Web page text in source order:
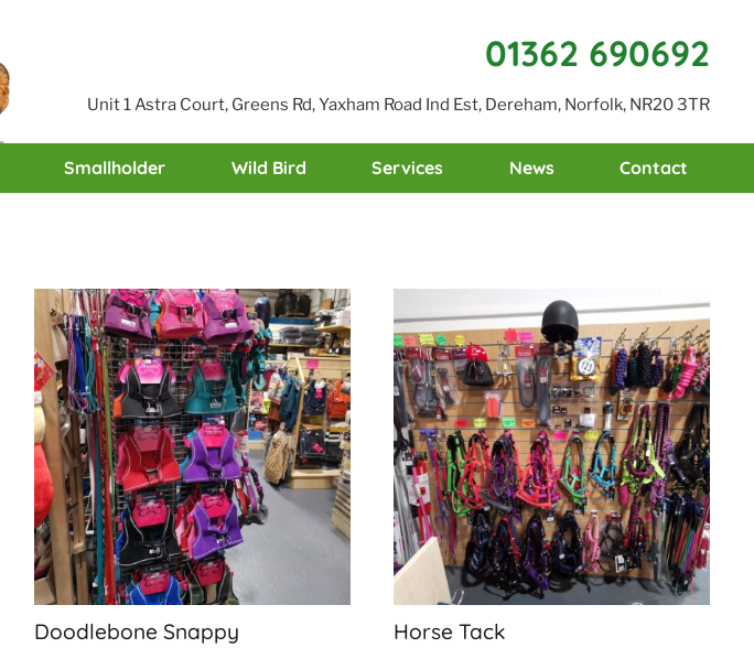
01362 690692
Unit 1 Astra Court, Greens Rd, Yaxham Road Ind Est, Dereham, Norfolk, NR20 3TR
Smallholder Wild Bird Services News Contact
Doodlebone Snappy Horse Tack